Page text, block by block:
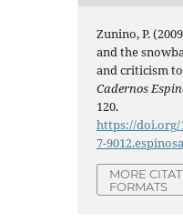
Zunino, P.
and the
and criticism
Cadernos
120.
https://doi.org/
7-
MORE
FORMATS